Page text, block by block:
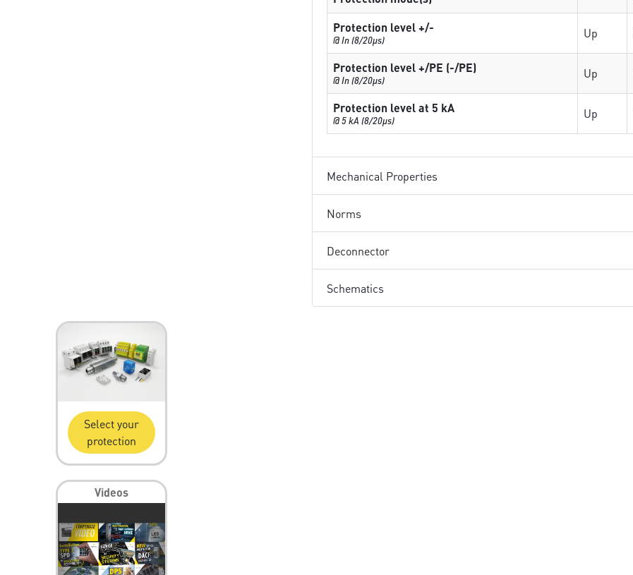
Protection level +/-
@ In (8/20µs) Up
Protection level +/PE (-/PE)
@ In (8/20µs) Up
Protection level at 5 kA
@ 5 kA (8/20µs) Up
Mechanical Properties
Norms
Deconnector
Schematics
Select your
protection
Videos